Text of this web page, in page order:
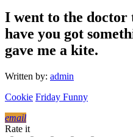
I went to the doctor
have you got
gave me a kite.
Written by: admin
Cookie Friday Funny
email
Rate it